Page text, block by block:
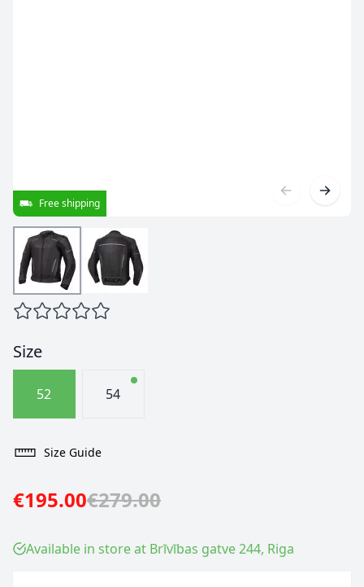
Free shipping
Size
52 54
Size Guide
€195.00€279.00
Available in store at Brīvības gatve 244, Riga